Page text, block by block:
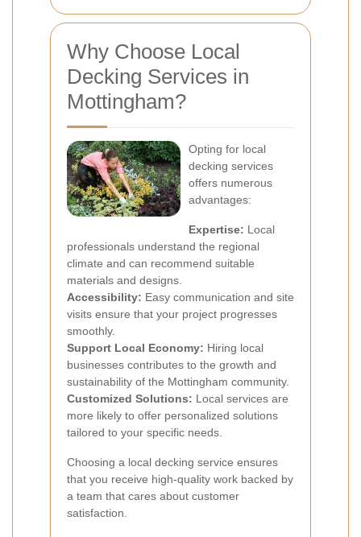
Why Choose Local
Decking Services in
Mottingham?
Opting for local
decking services
offers numerous
advantages:
Expertise: Local
professionals understand the regional
climate and can recommend suitable
materials and designs.
Accessibility: Easy communication and site
visits ensure that your project progresses
smoothly.
Support Local Economy: Hiring local
businesses contributes to the growth and
sustainability of the Mottingham community.
Customized Solutions: Local services are
more likely to offer personalized solutions
tailored to your specific needs.
Choosing a local decking service ensures
that you receive high-quality work backed by
a team that cares about customer
satisfaction.